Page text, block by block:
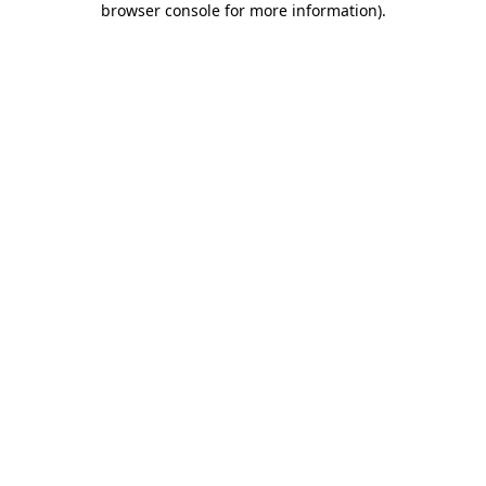
browser console for more information).